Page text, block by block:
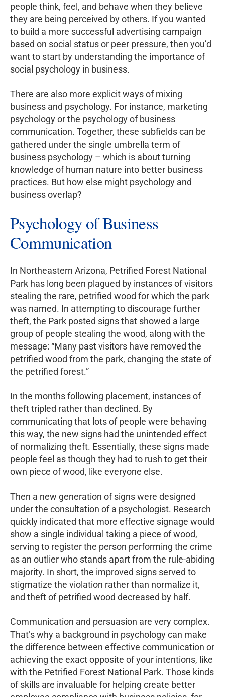
people think, feel, and behave when they believe
they are being perceived by others. If you wanted
to build a more successful advertising campaign
based on social status or peer pressure, then you’d
want to start by understanding the importance of
social psychology in business.
There are also more explicit ways of mixing
business and psychology. For instance, marketing
psychology or the psychology of business
communication. Together, these subfields can be
gathered under the single umbrella term of
business psychology – which is about turning
knowledge of human nature into better business
practices. But how else might psychology and
business overlap?
Psychology of Business
Communication
In Northeastern Arizona, Petrified Forest National
Park has long been plagued by instances of visitors
stealing the rare, petrified wood for which the park
was named. In attempting to discourage further
theft, the Park posted signs that showed a large
group of people stealing the wood, along with the
message: “Many past visitors have removed the
petrified wood from the park, changing the state of
the petrified forest.”
In the months following placement, instances of
theft tripled rather than declined. By
communicating that lots of people were behaving
this way, the new signs had the unintended effect
of normalizing theft. Essentially, these signs made
people feel as though they had to rush to get their
own piece of wood, like everyone else.
Then a new generation of signs were designed
under the consultation of a psychologist. Research
quickly indicated that more effective signage would
show a single individual taking a piece of wood,
serving to register the person performing the crime
as an outlier who stands apart from the rule-abiding
majority. In short, the improved signs served to
stigmatize the violation rather than normalize it,
and theft of petrified wood decreased by half.
Communication and persuasion are very complex.
That’s why a background in psychology can make
the difference between effective communication or
achieving the exact opposite of your intentions, like
with the Petrified Forest National Park. Those kinds
of skills are invaluable for helping create better